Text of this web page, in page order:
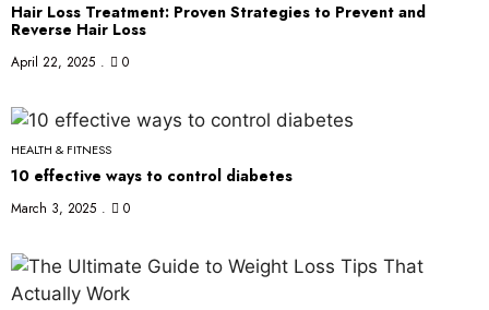
Hair Loss Treatment: Proven Strategies to Prevent and
Reverse Hair Loss
April 22, 2025 0
HEALTH & FITNESS
10 effective ways to control diabetes
March 3, 2025 0